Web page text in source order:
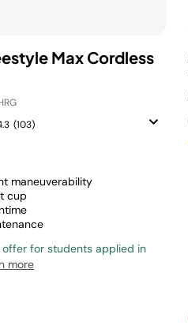
Max Cordless
(103)
maneuverability
cup
offer for students applied in
more